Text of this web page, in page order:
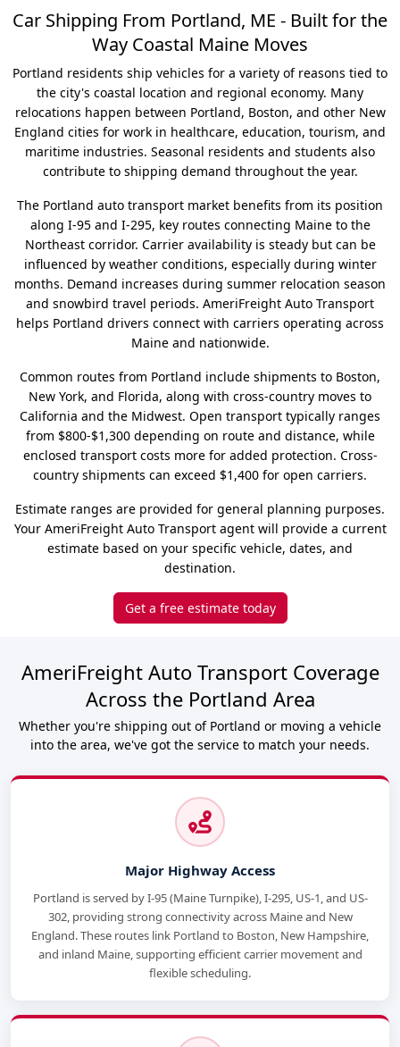
Car Shipping From Portland, ME - Built for the
Way Coastal Maine Moves
Portland residents ship vehicles for a variety of reasons tied to
the city's coastal location and regional economy. Many
relocations happen between Portland, Boston, and other New
England cities for work in healthcare, education, tourism, and
maritime industries. Seasonal residents and students also
contribute to shipping demand throughout the year.
The Portland auto transport market benefits from its position
along I-95 and I-295, key routes connecting Maine to the
Northeast corridor. Carrier availability is steady but can be
influenced by weather conditions, especially during winter
months. Demand increases during summer relocation season
and snowbird travel periods. AmeriFreight Auto Transport
helps Portland drivers connect with carriers operating across
Maine and nationwide.
Common routes from Portland include shipments to Boston,
New York, and Florida, along with cross-country moves to
California and the Midwest. Open transport typically ranges
from $800-$1,300 depending on route and distance, while
enclosed transport costs more for added protection. Cross-
country shipments can exceed $1,400 for open carriers.
Estimate ranges are provided for general planning purposes.
Your AmeriFreight Auto Transport agent will provide a current
estimate based on your specific vehicle, dates, and
destination.
Get a free estimate today
AmeriFreight Auto Transport Coverage
Across the Portland Area
Whether you're shipping out of Portland or moving a vehicle
into the area, we've got the service to match your needs.
Major Highway Access
Portland is served by I-95 (Maine Turnpike), I-295, US-1, and US-
302, providing strong connectivity across Maine and New
England. These routes link Portland to Boston, New Hampshire,
and inland Maine, supporting efficient carrier movement and
flexible scheduling.